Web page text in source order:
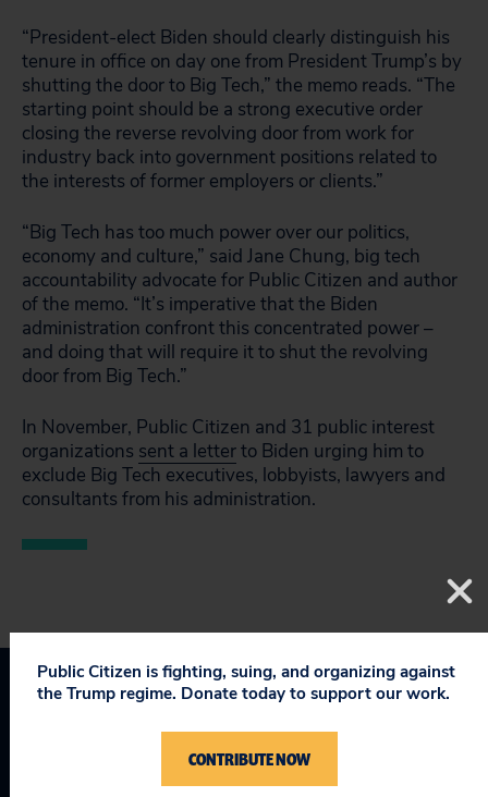
“President-elect Biden should clearly distinguish his
tenure in office on day one from President Trump’s by
shutting the door to Big Tech,” the memo reads. “The
starting point should be a strong executive order
closing the reverse revolving door from work for
industry back into government positions related to
the interests of former employers or clients.”
“Big Tech has too much power over our politics,
economy and culture,” said Jane Chung, big tech
accountability advocate for Public Citizen and author
of the memo. “It’s imperative that the Biden
administration confront this concentrated power –
and doing that will require it to shut the revolving
door from Big Tech.”
In November, Public Citizen and 31 public interest
organizations sent a letterto Biden urging him to
exclude Big Tech executives, lobbyists, lawyers and
consultants from his administration.
Consumer & Worker Safeguards: Antitrust & Competition
Big Tech Accountability,Regulatory Safeguards
Public Citizen is fighting, suing, and organizing against
the Trump regime. Donate today to support our work.
CONTRIBUTE NOW